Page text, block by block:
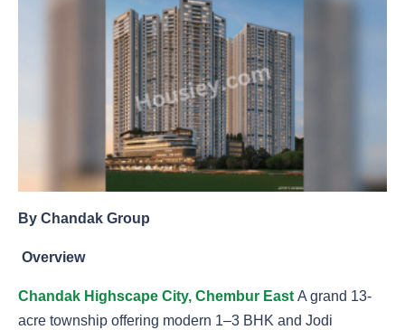
By Chandak Group
Overview
Chandak Highscape City, Chembur East A grand 13-
acre township offering modern 1–3 BHK and Jodi